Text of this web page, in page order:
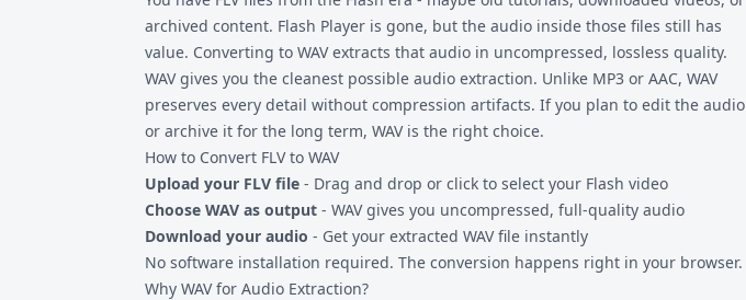
archived content. Flash Player is gone, but the audio inside those files still has
value. Converting to WAV extracts that audio in uncompressed, lossless quality.
WAV gives you the cleanest possible audio extraction. Unlike MP3 or AAC, WAV
preserves every detail without compression artifacts. If you plan to edit the audio
or archive it for the long term, WAV is the right choice.
How to Convert FLV to WAV
Upload your FLV file - Drag and drop or click to select your Flash video
Choose WAV as output - WAV gives you uncompressed, full-quality audio
Download your audio - Get your extracted WAV file instantly
No software installation required. The conversion happens right in your browser.
Why WAV for Audio Extraction?